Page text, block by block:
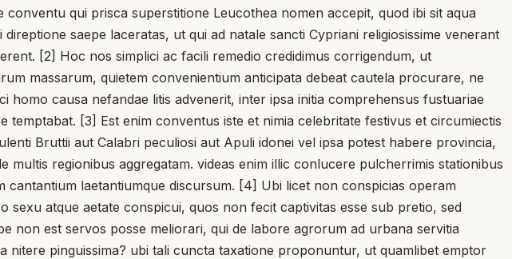
qui prisca superstitione Leucothea nomen accepit, quod ibi sit aqua
saepe laceratas, ut qui ad natale sancti Cypriani religiosissime venerant
[2] Hoc nos simplici ac facili remedio credidimus corrigendum, ut
massarum, quietem convenientium anticipata debeat cautela procurare, ne
causa nefandae litis advenerit, inter ipsa initia comprehensus fustuariae
[3] Est enim conventus iste et nimia celebritate festivus et circumiectis
Bruttii aut Calabri peculiosi aut Apuli idonei vel ipsa potest habere provincia,
regionibus aggregatam. videas enim illic conlucere pulcherrimis stationibus
laetantiumque discursum. [4] Ubi licet non conspicias operam
sexu atque aetate conspicui, quos non fecit captivitas esse sub pretio, sed
non est servos posse meliorari, qui de labore agrorum ad urbana servitia
nitere pinguissima? ubi tali cuncta taxatione proponuntur, ut quamlibet emptor